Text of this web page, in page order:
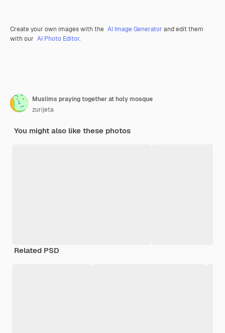
Create your own images with the AI Image Generator and edit them
with our AI Photo Editor.
Muslims praying together at holy mosque
zurijeta
You might also like these photos
Related PSD